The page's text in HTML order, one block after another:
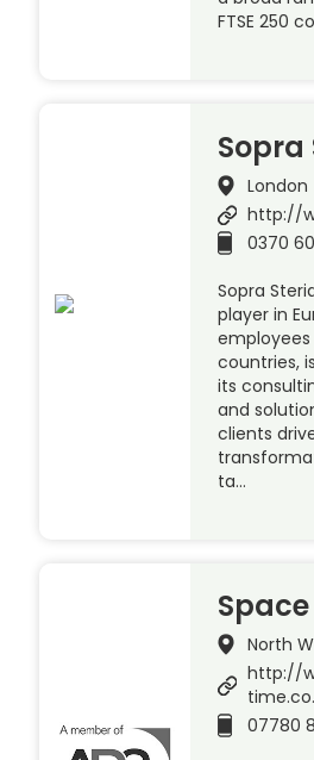
FTSE 250
Sopra
London
http://
0370
Sopra
player in
employees
countries,
its
and
clients
ta…
North
http://
07780